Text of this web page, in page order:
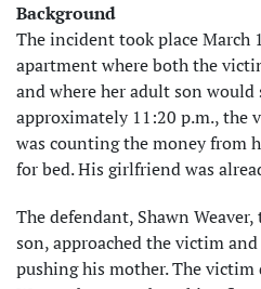
Background
The incident took place March
apartment where both the
and where her adult son would
approximately 11:20 p.m., the
was counting the money from
for bed. His girlfriend was
The defendant, Shawn
son, approached the victim
pushing his mother. The